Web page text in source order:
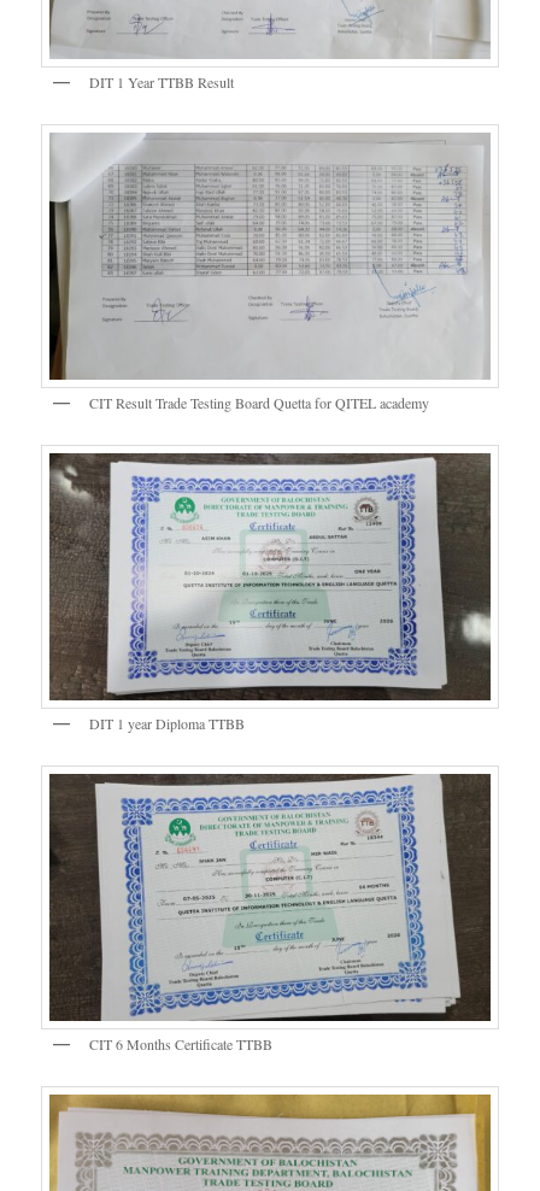
DIT 1 Year TTBB Result
CIT Result Trade Testing Board Quetta for QITEL academy
DIT 1 year Diploma TTBB
CIT 6 Months Certificate TTBB